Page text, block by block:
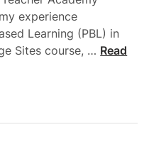
experience
Learning (PBL) in
Sites course, … Read